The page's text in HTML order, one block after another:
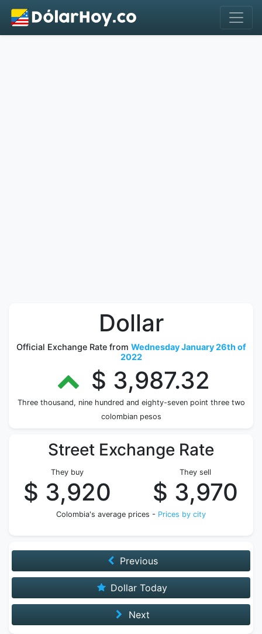
Dollar
Official Exchange Rate from Wednesday January 26th of
2022
$ 3,987.32
Three thousand, nine hundred and eighty-seven point three two
colombian pesos
Street Exchange Rate
They buy
$ 3,920
They sell
$ 3,970
Colombia's average prices - Prices by city
Previous
Dollar Today
Next